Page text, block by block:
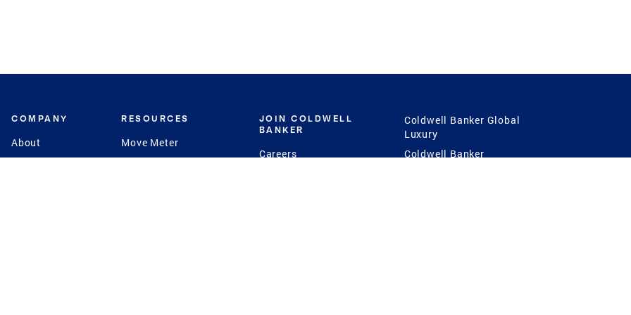
COMPANY
About
Contact
RESOURCES
Move Meter
CB Estimate
JOIN COLDWELL
BANKER
Careers
Coldwell Banker Global
Luxury
Coldwell Banker